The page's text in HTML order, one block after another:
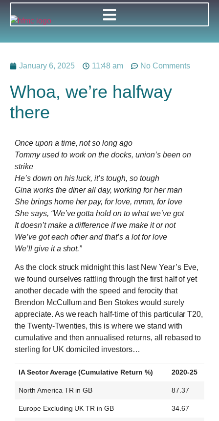
January 6, 2025 11:48 am No Comments
Whoa, we’re halfway
there
Once upon a time, not so long ago
Tommy used to work on the docks, union’s been on
strike
He’s down on his luck, it’s tough, so tough
Gina works the diner all day, working for her man
She brings home her pay, for love, mmm, for love
She says, “We’ve gotta hold on to what we’ve got
It doesn’t make a difference if we make it or not
We’ve got each other and that’s a lot for love
We’ll give it a shot.”
As the clock struck midnight this last New Year’s Eve,
we found ourselves rattling through the first half of yet
another decade with the speed and ferocity that
Brendon McCullum and Ben Stokes would surely
appreciate. As we reach half-time of this particular T20,
the Twenty-Twenties, this is where we stand with
cumulative and then annualised returns, all rebased to
sterling for UK domiciled investors…
IA Sector Average (Cumulative Return %) 2020-25
North America TR in GB 87.37
Europe Excluding UK TR in GB 34.67